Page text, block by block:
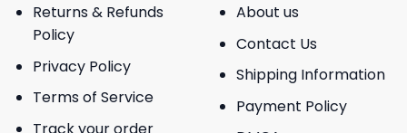
Returns & Refunds
Policy
Privacy Policy
Terms of Service
Track your order
About us
Contact Us
Shipping Information
Payment Policy